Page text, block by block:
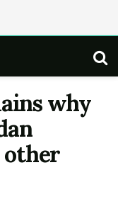
why
other